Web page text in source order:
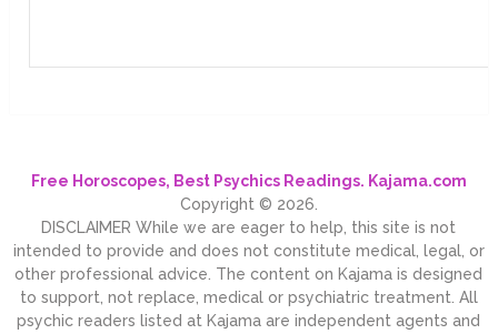
Free Horoscopes, Best Psychics Readings. Kajama.com
Copyright © 2026.
DISCLAIMER While we are eager to help, this site is not
intended to provide and does not constitute medical, legal, or
other professional advice. The content on Kajama is designed
to support, not replace, medical or psychiatric treatment. All
psychic readers listed at Kajama are independent agents and